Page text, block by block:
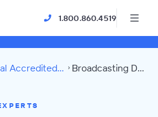
1.800.860.4519
Individual Accredited Investors Broadcasting Directory